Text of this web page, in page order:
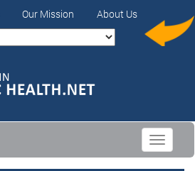
Our Mission About Us
Toggle